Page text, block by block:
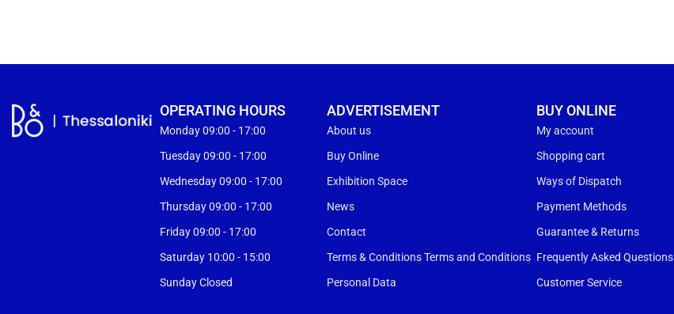
OPERATING HOURS
Monday 09:00 - 17:00
Tuesday 09:00 - 17:00
Wednesday 09:00 - 17:00
Thursday 09:00 - 17:00
Friday 09:00 - 17:00
Saturday 10:00 - 15:00
Sunday Closed
ADVERTISEMENT
About us
Buy Online
Exhibition Space
News
Contact
Terms & Conditions Terms and Conditions
Personal Data
BUY ONLINE
My account
Shopping cart
Ways of Dispatch
Payment Methods
Guarantee & Returns
Frequently Asked Questions
Customer Service